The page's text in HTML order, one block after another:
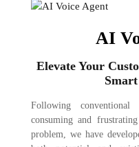
AI
Elevate Your
Following
consuming and
problem, we have